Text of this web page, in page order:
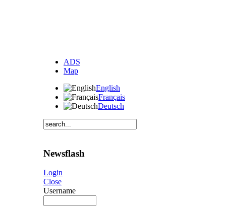
ADS
Map
English
Français
Deutsch
Newsflash
Login
Close
Username